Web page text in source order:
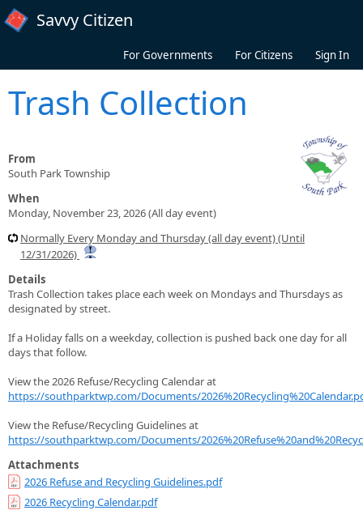
Skip to main content
Savvy Citizen
For Governments For Citizens Sign In
Trash Collection
From
South Park Township
When
Monday, November 23, 2026 (All day event)
Normally Every Monday and Thursday (all day event) (Until
12/31/2026)
Details
Trash Collection takes place each week on Mondays and Thursdays as
designated by street.
If a Holiday falls on a weekday, collection is pushed back one day for all
days that follow.
View the 2026 Refuse/Recycling Calendar at
https://southparktwp.com/Documents/
View the Refuse/Recycling Guidelines at
https://southparktwp.com/Documents/
Attachments
2026 Refuse and Recycling Guidelines.pdf
2026 Recycling Calendar.pdf